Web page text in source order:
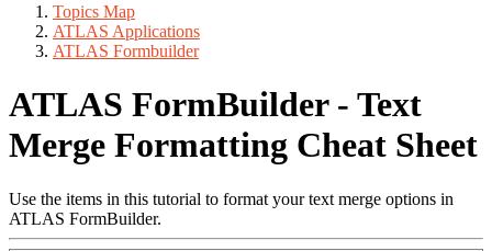
Topics Map
ATLAS Applications
ATLAS Formbuilder
ATLAS FormBuilder - Text
Merge Formatting Cheat Sheet
Use the items in this tutorial to format your text merge options in
ATLAS FormBuilder.